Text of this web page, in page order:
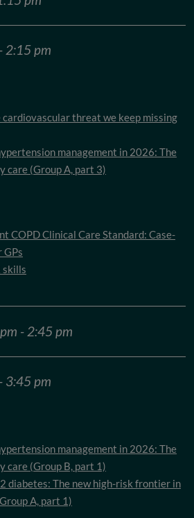
2:15 pm
cardiovascular threat we keep missing
management in 2026: The
care (Group A, part 3)
COPD Clinical Care Standard: Case-
GPs
skills
- 2:45 pm
3:45 pm
management in 2026: The
care (Group B, part 1)
diabetes: The new high-risk frontier in
A, part 1)